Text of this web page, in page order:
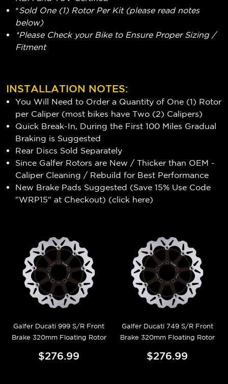
*Sold One (1) Rotor Per Kit (please read notes
below)
*Please Check your Bike to Ensure Proper Sizing /
Fitment
INSTALLATION NOTES:
You Will Need to Order a Quantity of One (1) Rotor
per Caliper (most bikes have Two (2) Calipers)
Quick Break-In, During the First 100 Miles Gradual
Braking is Suggested
Rear Discs Sold Separately
Since Galfer Rotors are New / Thicker than OEM -
Caliper Cleaning / Rebuild for Best Performance
New Brake Pads Suggested (Save 15% Use Code
"WRP15" at Checkout) (click here)
Galfer Ducati 999 S/R Front
Brake 320mm Floating Rotor
$276.99
Galfer Ducati 749 S/R Front
Brake 320mm Floating Rotor
$276.99